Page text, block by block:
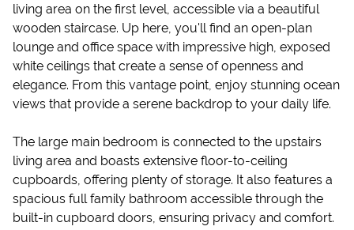
living area on the first level, accessible via a beautiful
wooden staircase. Up here, you'll find an open-plan
lounge and office space with impressive high, exposed
white ceilings that create a sense of openness and
elegance. From this vantage point, enjoy stunning ocean
views that provide a serene backdrop to your daily life.
The large main bedroom is connected to the upstairs
living area and boasts extensive floor-to-ceiling
cupboards, offering plenty of storage. It also features a
spacious full family bathroom accessible through the
built-in cupboard doors, ensuring privacy and comfort.